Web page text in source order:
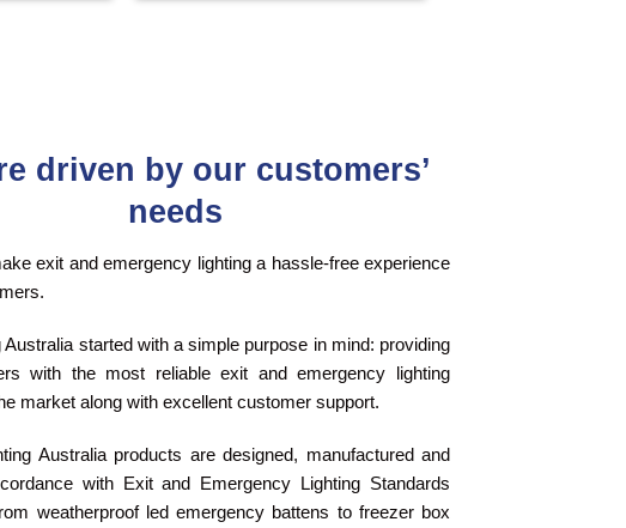
driven by our customers’
needs
exit and emergency lighting a hassle-free experience
Australia started with a simple purpose in mind: providing
with the most reliable exit and emergency lighting
market along with excellent customer support.
Australia products are designed, manufactured and
with Exit and Emergency Lighting Standards
weatherproof led emergency battens to freezer box